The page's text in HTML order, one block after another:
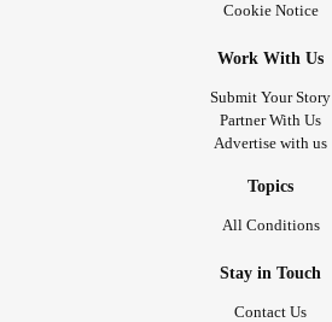
Cookie Notice
Work With Us
Submit Your Story
Partner With Us
Advertise with us
Topics
All Conditions
Stay in Touch
Contact Us